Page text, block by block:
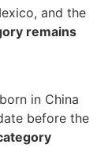
and the
remains
in China
before the